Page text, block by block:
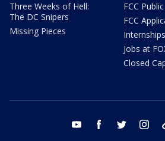
Three Weeks of Hell:
The DC Snipers
Missing Pieces
FCC
FCC
Internships
Jobs at
Closed
youtube facebook twitter